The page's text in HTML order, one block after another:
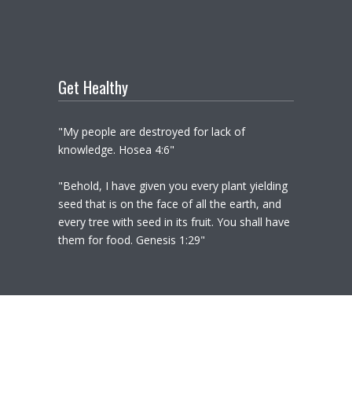
Get Healthy
"My people are destroyed for lack of
knowledge. Hosea 4:6"
"Behold, I have given you every plant yielding
seed that is on the face of all the earth, and
every tree with seed in its fruit. You shall have
them for food. Genesis 1:29"